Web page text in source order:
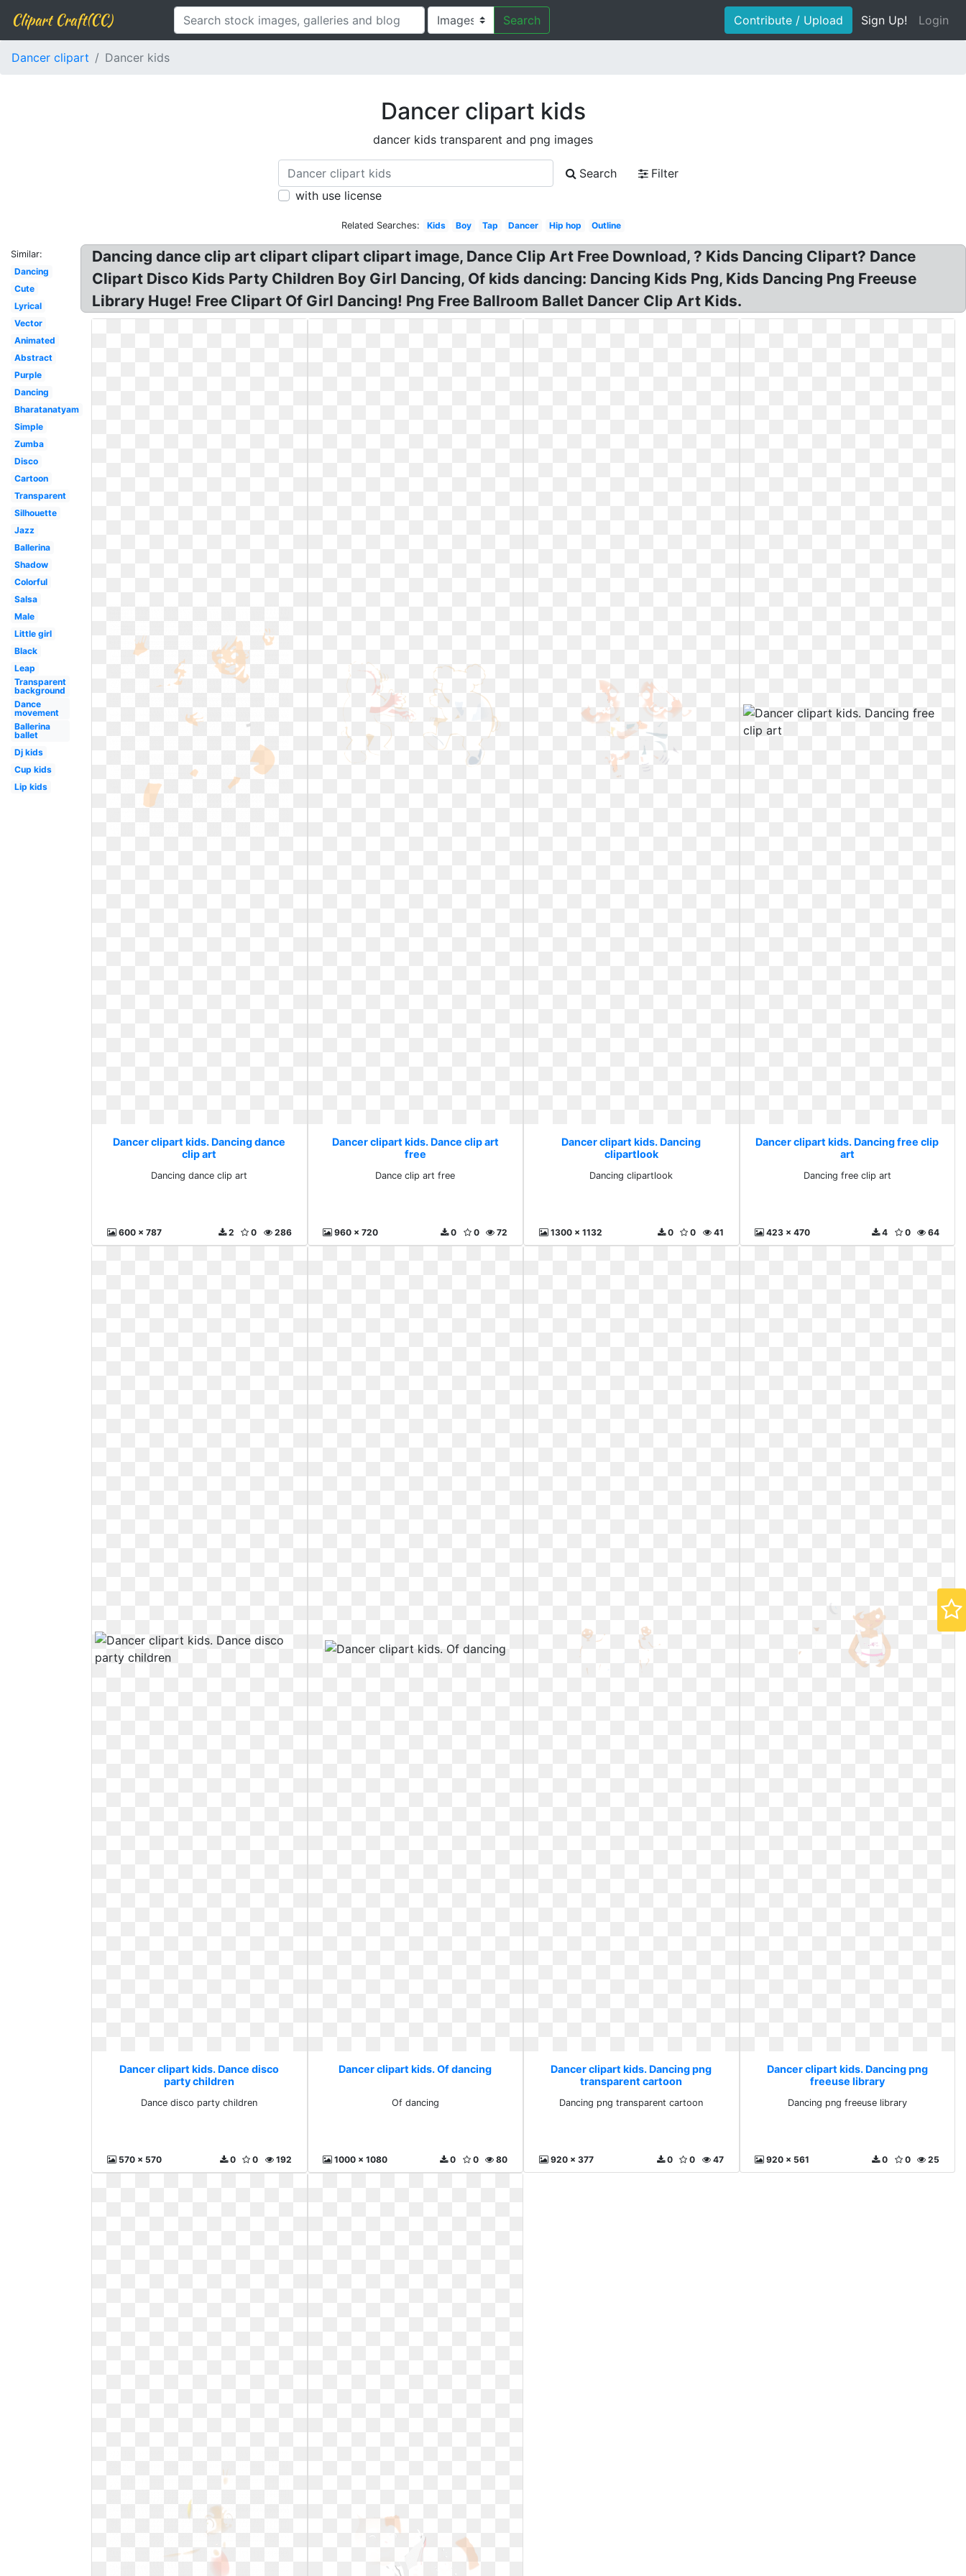
Clipart Craft(CC) Search Contribute / Upload Sign Up! Login
Dancer clipart Dancer kids
Dancer clipart kids
dancer kids transparent and png images
Search
Filter
with use license
Related Searches: Kids Boy Tap Dancer Hip hop Outline
Similar:
Dancing
Cute
Lyrical
Vector
Animated
Abstract
Purple
Dancing
Bharatanatyam
Simple
Zumba
Disco
Cartoon
Transparent
Silhouette
Jazz
Ballerina
Shadow
Colorful
Salsa
Male
Little girl
Black
Leap
Transparent
background
Dance
movement
Ballerina
ballet
Dj kids
Cup kids
Lip kids
Dancing dance clip art clipart clipart clipart image, Dance Clip Art Free Download, ? Kids Dancing Clipart? Dance
Clipart Disco Kids Party Children Boy Girl Dancing, Of kids dancing: Dancing Kids Png, Kids Dancing Png Freeuse
Library Huge! Free Clipart Of Girl Dancing! Png Free Ballroom Ballet Dancer Clip Art Kids.
Dancer clipart kids. Dancing dance
clip art
Dancing dance clip art
600 x 787 286
0
2
Dancer clipart kids. Dance clip art
free
Dance clip art free
960 x 720 72
0
0
Dancer clipart kids. Dancing
clipartlook
Dancing clipartlook
1300 x 1132 41
0
0
Dancer clipart kids. Dancing free clip
art
Dancing free clip art
423 x 470 64
0
4
Dancer clipart kids. Dance disco
party children
Dance disco party children
570 x 570 192
0
0
Dancer clipart kids. Of dancing
Of dancing
1000 x 1080 80
0
0
Dancer clipart kids. Dancing png
transparent cartoon
Dancing png transparent cartoon
920 x 377 47
0
0
Dancer clipart kids. Dancing png
freeuse library
Dancing png freeuse library
920 x 561 25
0
0